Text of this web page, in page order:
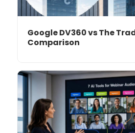
Google DV360 vs The
Comparison